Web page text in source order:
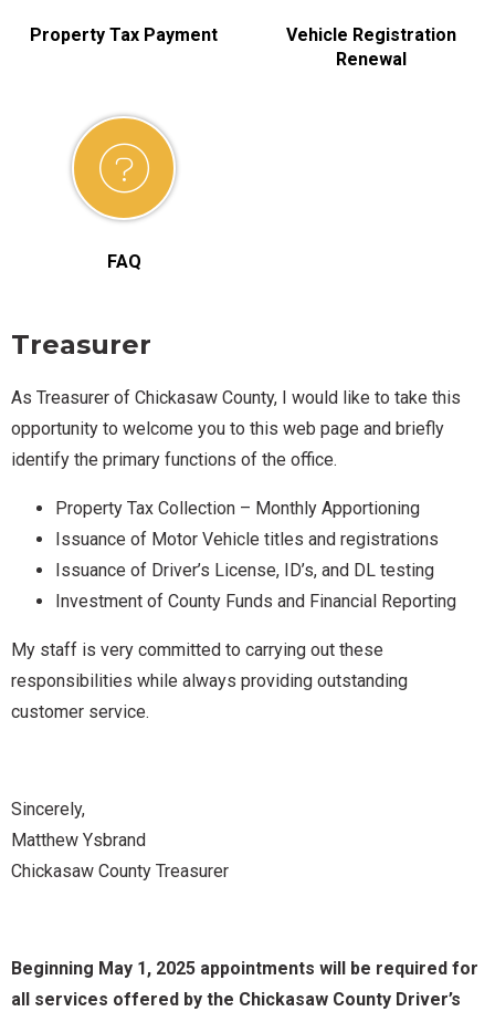
Property Tax Payment
Vehicle Registration
Renewal
FAQ
Treasurer
As Treasurer of Chickasaw County, I would like to take this
opportunity to welcome you to this web page and briefly
identify the primary functions of the office.
Property Tax Collection – Monthly Apportioning
Issuance of Motor Vehicle titles and registrations
Issuance of Driver’s License, ID’s, and DL testing
Investment of County Funds and Financial Reporting
My staff is very committed to carrying out these
responsibilities while always providing outstanding
customer service.
Sincerely,
Matthew Ysbrand
Chickasaw County Treasurer
Beginning May 1, 2025 appointments will be required for
all services offered by the Chickasaw County Driver’s